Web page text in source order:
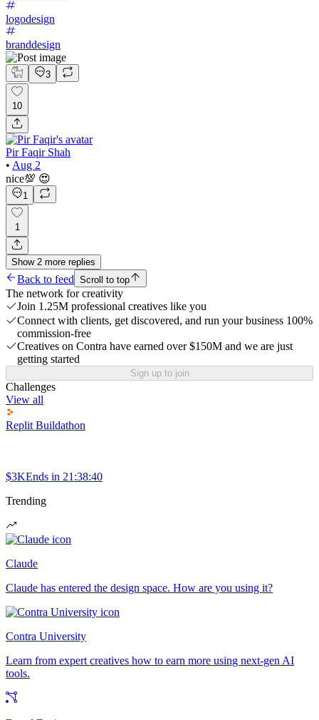
logodesign
branddesign
3
10
Pir Faqir Shah
• Aug 2
nice💯 😍
1
1
Show 2 more replies
Back to feed Scroll to top
The network for creativity
Join 1.25M professional creatives like you
Connect with clients, get discovered, and run your business 100%
commission-free
Creatives on Contra have earned over $150M and we are just
getting started
Sign up to join
Challenges
View all
Replit Buildathon
$3KEnds in 21:38:40
Trending
Claude
Claude has entered the design space. How are you using it?
Contra University
Learn from expert creatives how to earn more using next-gen AI
tools.